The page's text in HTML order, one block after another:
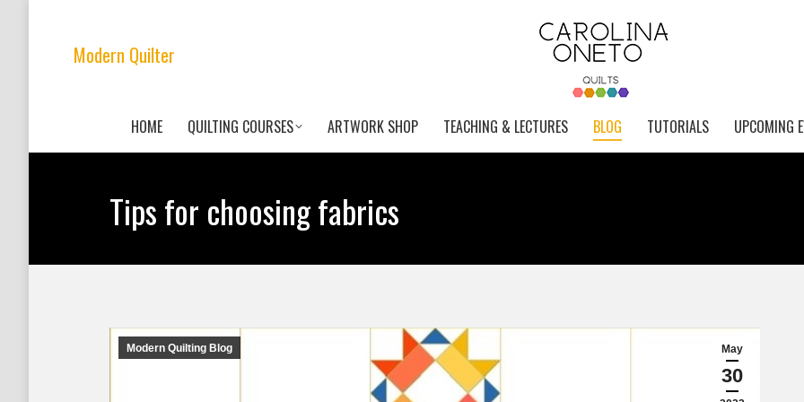
Modern Quilter
HOME QUILTING COURSES ARTWORK SHOP TEACHING & LECTURES BLOG TUTORIALS UPCOMING
Tips for choosing fabrics
May
30
Modern Quilting Blog